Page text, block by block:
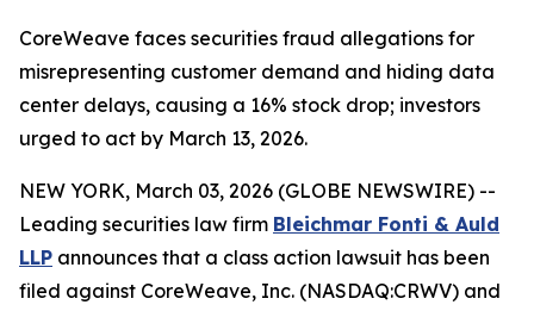
CoreWeave faces securities fraud allegations for
misrepresenting customer demand and hiding data
center delays, causing a 16% stock drop; investors
urged to act by March 13, 2026.
NEW YORK, March 03, 2026 (GLOBE NEWSWIRE) --
Leading securities law firm Bleichmar Fonti & Auld
LLP announces that a class action lawsuit has been
filed against CoreWeave, Inc. (NASDAQ:CRWV) and